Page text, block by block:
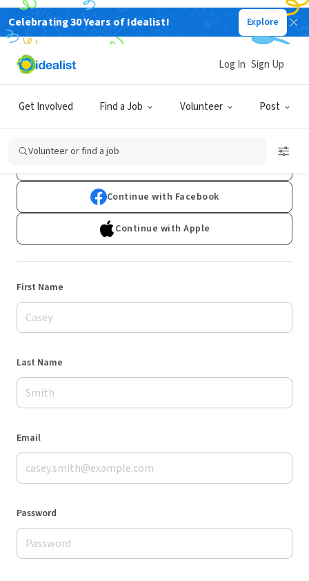
Celebrating 30 Years of Idealist! Explore
Get Involved Find a Job Volunteer Post
Log In Sign Up
Volunteer or find a job
Sign Up
Already have an account?Log In
Continue with Facebook
Continue with Apple
First Name
Last Name
Email
Password